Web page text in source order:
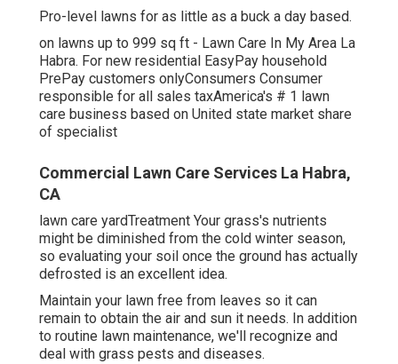
Pro-level lawns for as little as a buck a day based.
on lawns up to 999 sq ft - Lawn Care In My Area La
Habra. For new residential EasyPay household
PrePay customers onlyConsumers Consumer
responsible for all sales taxAmerica's # 1 lawn
care business based on United state market share
of specialist
Commercial Lawn Care Services La Habra,
CA
lawn care yardTreatment Your grass's nutrients
might be diminished from the cold winter season,
so evaluating your soil once the ground has actually
defrosted is an excellent idea.
Maintain your lawn free from leaves so it can
remain to obtain the air and sun it needs. In addition
to routine lawn maintenance, we'll recognize and
deal with grass pests and diseases.